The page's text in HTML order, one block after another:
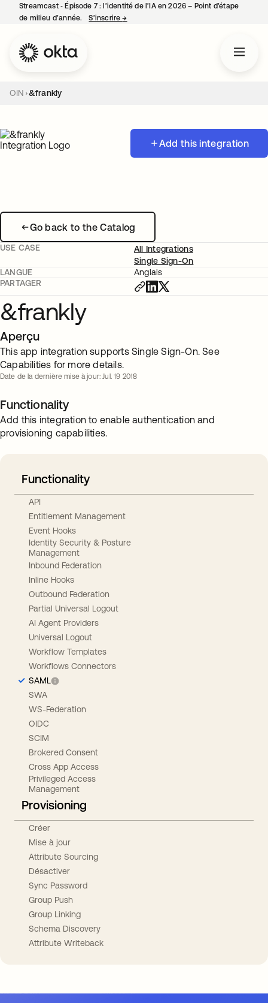
Streamcast ‑ Épisode 7 : l’identité de l’IA en 2026 – Point d’étape
de milieu d’année.
S’inscrire→
OIN &frankly
Add this integration
Go back to the Catalog
USE CASE
All Integrations
Single Sign-On
LANGUE
Anglais
PARTAGER
&frankly
Aperçu
This app integration supports Single Sign-On. See
Capabilities for more details.
Date de la dernière mise à jour: Jul. 19 2018
Functionality
Add this integration to enable authentication and
provisioning capabilities.
Functionality
API
Entitlement Management
Event Hooks
Identity Security & Posture
Management
Inbound Federation
Inline Hooks
Outbound Federation
Partial Universal Logout
AI Agent Providers
Universal Logout
Workflow Templates
Workflows Connectors
SAML
SWA
WS-Federation
OIDC
SCIM
Brokered Consent
Cross App Access
Privileged Access
Management
Provisioning
Créer
Mise à jour
Attribute Sourcing
Désactiver
Sync Password
Group Push
Group Linking
Schema Discovery
Attribute Writeback